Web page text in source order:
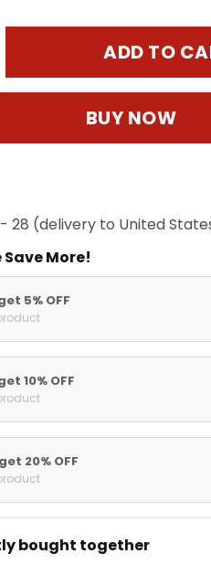
ADD TO
BUY NOW
28 (delivery to United
Save More!
5% OFF
10% OFF
20% OFF
bought together